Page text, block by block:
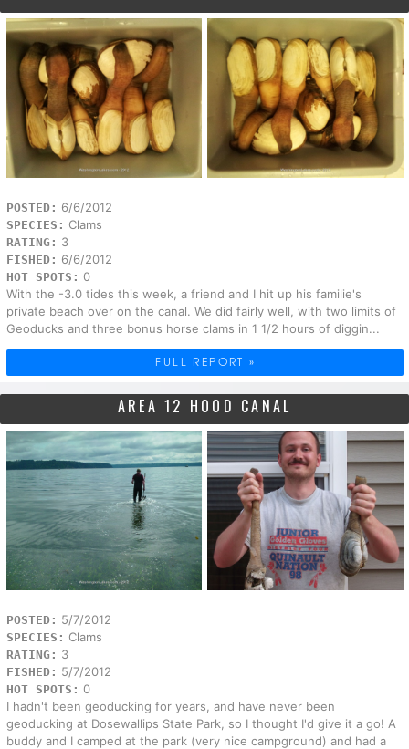
POSTED: 6/6/2012
SPECIES: Clams
RATING: 3
FISHED: 6/6/2012
HOT SPOTS: 0
With the -3.0 tides this week, a friend and I hit up his familie's
private beach over on the canal. We did fairly well, with two limits of
Geoducks and three bonus horse clams in 1 1/2 hours of diggin...
FULL REPORT »
AREA 12 HOOD CANAL
POSTED: 5/7/2012
SPECIES: Clams
RATING: 3
FISHED: 5/7/2012
HOT SPOTS: 0
I hadn't been geoducking for years, and have never been
geoducking at Dosewallips State Park, so I thought I'd give it a go! A
buddy and I camped at the park (very nice campground) and had a